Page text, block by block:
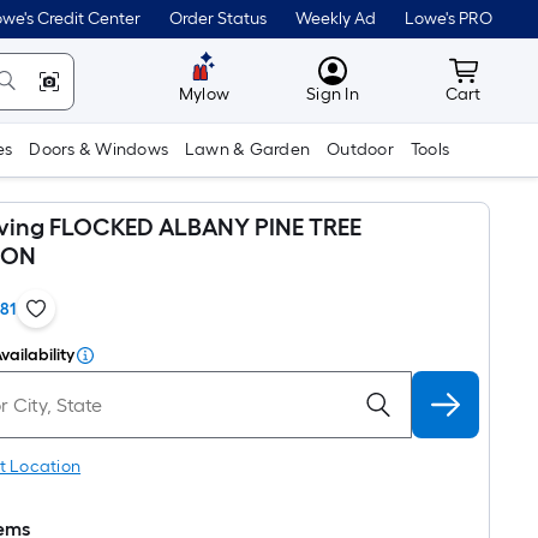
Credit Center Order Status Weekly Ad Lowe's PRO
Mylow MyLowes
Sign In Cart
Cart
Doors & Windows Lawn & Garden Outdoor Tools
FLOCKED ALBANY PINE TREE
Location